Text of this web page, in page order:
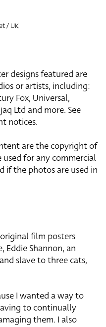
/ UK
designs featured are
or artists, including:
Fox, Universal,
Ltd and more. See
notices.
are the copyright of
for any commercial
if the photos are used in
film posters
Shannon, an
slave to three cats,
I wanted a way to
to continually
them. I also